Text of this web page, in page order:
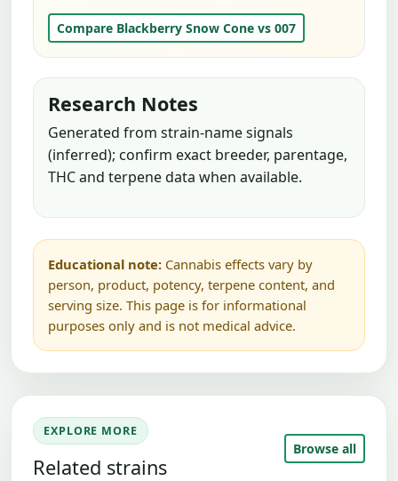
Compare Blackberry Snow Cone vs 007
Research Notes
Generated from strain-name signals
(inferred); confirm exact breeder, parentage,
THC and terpene data when available.
Educational note: Cannabis effects vary by
person, product, potency, terpene content, and
serving size. This page is for informational
purposes only and is not medical advice.
EXPLORE MORE
Related strains
Browse all